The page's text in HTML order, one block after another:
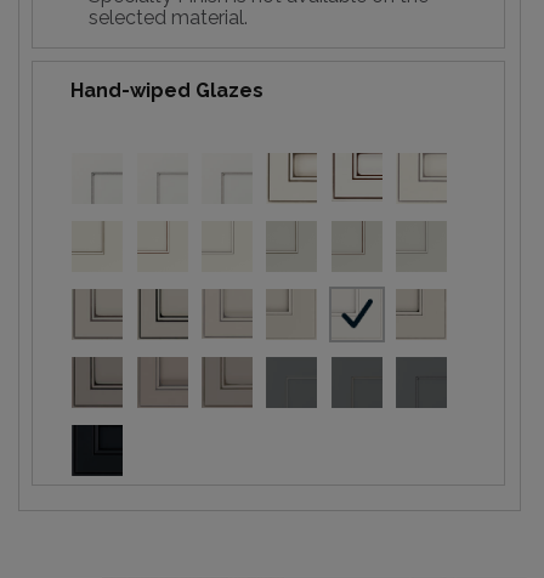
selected material.
Hand-wiped Glazes